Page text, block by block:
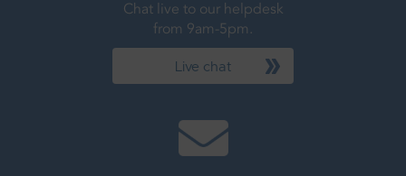
Chat live to our helpdesk
from 9am-5pm.
Live chat